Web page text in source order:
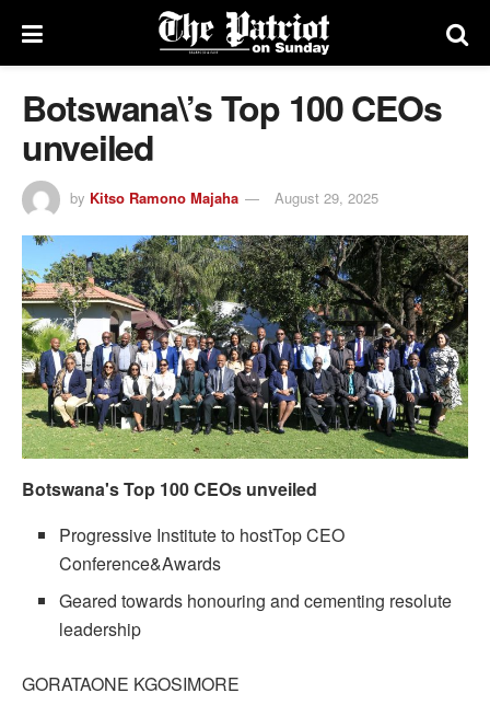
Botswana\’s Top 100 CEOs
unveiled
by Kitso Ramono Majaha August 29, 2025
Botswana's Top 100 CEOs unveiled
Progressive Institute to hostTop CEO
Conference&Awards
Geared towards honouring and cementing resolute
leadership
GORATAONE KGOSIMORE